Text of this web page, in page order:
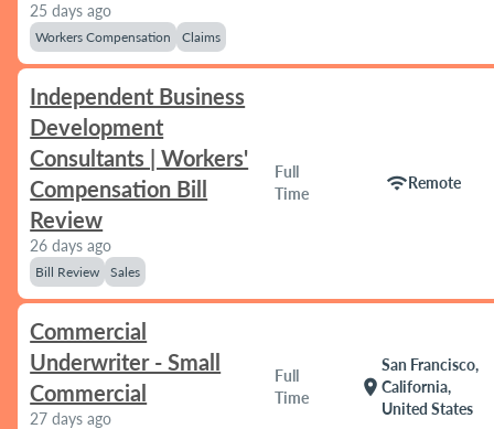
25 days ago
Workers Compensation Claims
Independent Business
Development
Consultants | Workers'
Compensation Bill
Review
26 days ago
Bill Review Sales
Full
Time
wifiRemote
Commercial
Underwriter - Small
Commercial
27 days ago
Full
Time
location_on
San Francisco,
California,
United States